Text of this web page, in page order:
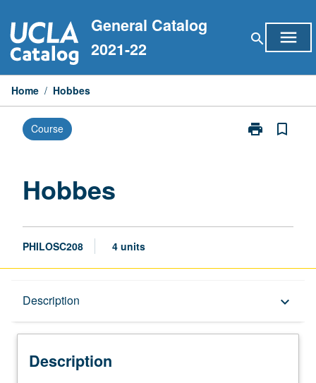
to
content
General Catalog
2021-22
search menu
Home / Hobbes
Course print
Print
bookmark_border
Hobbes
PHILOSC208 4 units
Description keyboard_arrow_down
Description